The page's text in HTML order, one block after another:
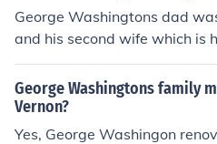
George Washingtons dad
and his second wife which is
shington.
George Washingtons family
Vernon?
Yes, George Washingon